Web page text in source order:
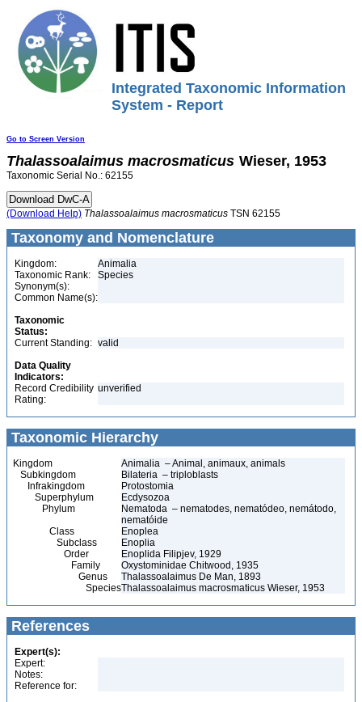
Integrated Taxonomic Information
System - Report
Go to Screen Version
Thalassoalaimus macrosmaticus Wieser, 1953
Taxonomic Serial No.: 62155
(Download Help) Thalassoalaimus macrosmaticus TSN 62155
Taxonomy and Nomenclature
Kingdom:
Animalia
Taxonomic Rank:
Species
Synonym(s):
Common Name(s):
Taxonomic
Status:
Current Standing: valid
Data Quality
Indicators:
Record Credibility
Rating:
unverified
Taxonomic Hierarchy
Kingdom
Animalia – Animal, animaux, animals
Subkingdom
Bilateria – triploblasts
Infrakingdom
Protostomia
Superphylum
Ecdysozoa
Phylum
Nematoda – nematodes, nematódeo, nemátodo,
nematóide
Class
Enoplea
Subclass
Enoplia
Order
Enoplida Filipjev, 1929
Family
Oxystominidae Chitwood, 1935
Genus
Thalassoalaimus De Man, 1893
SpeciesThalassoalaimus macrosmaticus Wieser, 1953
References
Expert(s):
Expert:
Notes:
Reference for: